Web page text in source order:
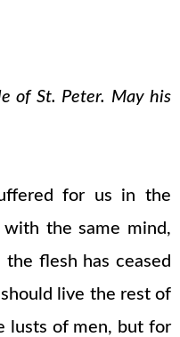
of St. Peter. May his
for us in the
with the same mind,
flesh has ceased
live the rest of
lusts of men, but for